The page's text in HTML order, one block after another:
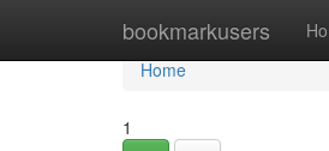
bookmarkusers
Home
Home
1